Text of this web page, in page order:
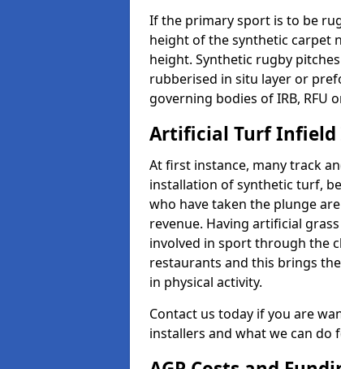
If the primary sport is to be
height of the synthetic carpet
height. Synthetic rugby
rubberised in situ layer or
governing bodies of IRB, RFU
Artificial Turf
At first instance, many track
installation of synthetic turf,
who have taken the plunge
revenue. Having artificial
involved in sport through the
restaurants and this brings
in physical activity.
Contact us today if you are
installers and what we can do